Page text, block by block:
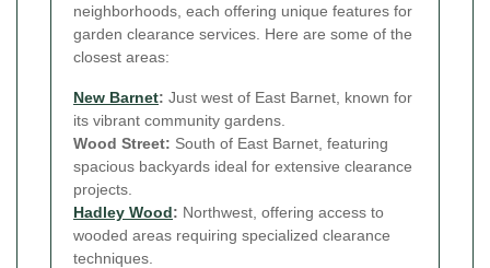
neighborhoods, each offering unique features for
garden clearance services. Here are some of the
closest areas:
New Barnet: Just west of East Barnet, known for
its vibrant community gardens.
Wood Street: South of East Barnet, featuring
spacious backyards ideal for extensive clearance
projects.
Hadley Wood: Northwest, offering access to
wooded areas requiring specialized clearance
techniques.